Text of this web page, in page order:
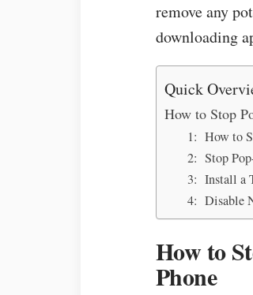
remove any
downloading
Quick
How to Stop
1: How to
2: Stop
3: Install a
4: Disable
How to
Phone